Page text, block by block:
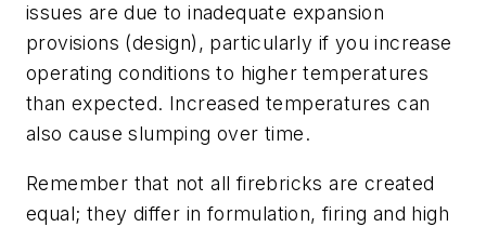
issues are due to inadequate expansion
provisions (design), particularly if you increase
operating conditions to higher temperatures
than expected. Increased temperatures can
also cause slumping over time.
Remember that not all firebricks are created
equal; they differ in formulation, firing and high